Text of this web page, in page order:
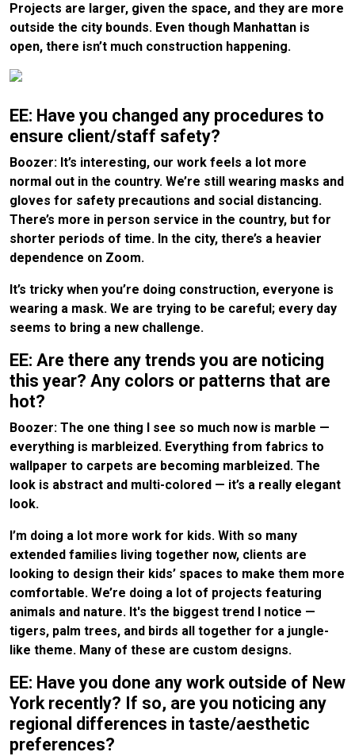
Projects are larger, given the space, and they are more
outside the city bounds. Even though Manhattan is
open, there isn’t much construction happening.
EE: Have you changed any procedures to
ensure client/staff safety?
Boozer: It’s interesting, our work feels a lot more
normal out in the country. We’re still wearing masks and
gloves for safety precautions and social distancing.
There’s more in person service in the country, but for
shorter periods of time. In the city, there’s a heavier
dependence on Zoom.
It’s tricky when you’re doing construction, everyone is
wearing a mask. We are trying to be careful; every day
seems to bring a new challenge.
EE: Are there any trends you are noticing
this year? Any colors or patterns that are
hot?
Boozer: The one thing I see so much now is marble —
everything is marbleized. Everything from fabrics to
wallpaper to carpets are becoming marbleized. The
look is abstract and multi-colored — it’s a really elegant
look.
I’m doing a lot more work for kids. With so many
extended families living together now, clients are
looking to design their kids’ spaces to make them more
comfortable. We’re doing a lot of projects featuring
animals and nature. It's the biggest trend I notice —
tigers, palm trees, and birds all together for a jungle-
like theme. Many of these are custom designs.
EE: Have you done any work outside of New
York recently? If so, are you noticing any
regional differences in taste/aesthetic
preferences?